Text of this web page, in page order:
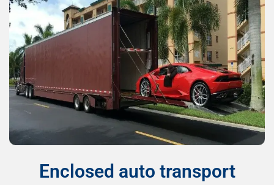
Enclosed auto transport